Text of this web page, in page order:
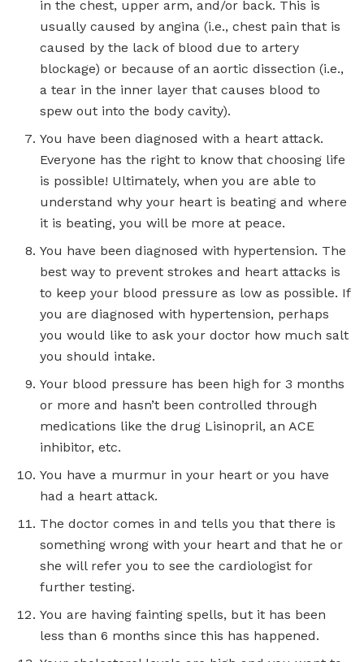
in the chest, upper arm, and/or back. This is
usually caused by angina (i.e., chest pain that is
caused by the lack of blood due to artery
blockage) or because of an aortic dissection (i.e.,
a tear in the inner layer that causes blood to
spew out into the body cavity).
You have been diagnosed with a heart attack.
Everyone has the right to know that choosing life
is possible! Ultimately, when you are able to
understand why your heart is beating and where
it is beating, you will be more at peace.
You have been diagnosed with hypertension. The
best way to prevent strokes and heart attacks is
to keep your blood pressure as low as possible. If
you are diagnosed with hypertension, perhaps
you would like to ask your doctor how much salt
you should intake.
Your blood pressure has been high for 3 months
or more and hasn’t been controlled through
medications like the drug Lisinopril, an ACE
inhibitor, etc.
You have a murmur in your heart or you have
had a heart attack.
The doctor comes in and tells you that there is
something wrong with your heart and that he or
she will refer you to see the cardiologist for
further testing.
You are having fainting spells, but it has been
less than 6 months since this has happened.